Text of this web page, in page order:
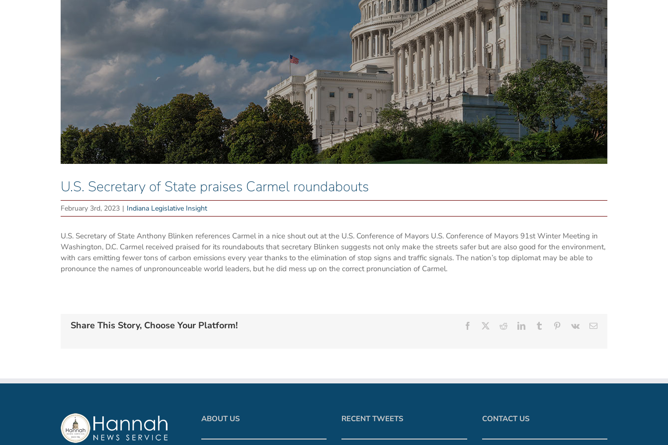
U.S. Secretary of State praises Carmel roundabouts
February 3rd, 2023 | Indiana Legislative Insight
U.S. Secretary of State Anthony Blinken references Carmel in a nice shout out at the U.S. Conference of Mayors U.S. Conference of Mayors 91st Winter Meeting in
Washington, D.C. Carmel received praised for its roundabouts that secretary Blinken suggests not only make the streets safer but are also good for the environment,
with cars emitting fewer tons of carbon emissions every year thanks to the elimination of stop signs and traffic signals. The nation’s top diplomat may be able to
pronounce the names of unpronounceable world leaders, but he did mess up on the correct pronunciation of Carmel.
Share This Story, Choose Your Platform! Facebook RedditLinkedInTumblr Pinterest
Vk Email
ABOUT US RECENT TWEETS CONTACT US